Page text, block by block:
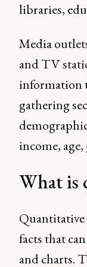
libraries,
Media
and TV
information
gathering
income,
What is
Quantitative
facts that
and charts.